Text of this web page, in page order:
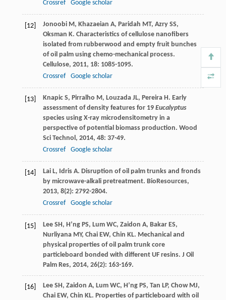
Crossref Google scholar
[12] Jonoobi M, Khazaeian A, Paridah MT, Azry SS,
Oksman K. Characteristics of cellulose nanofibers
isolated from rubberwood and empty fruit bunches
of oil palm using chemo-mechanical process.
Cellulose, 2011, 18: 1085-1095.
Crossref
Google scholar
[13] Knapic S, Pirralho M, Louzada JL, Pereira H. Early
assessment of density features for 19 Eucalyptus
species using X-ray microdensitometry in a
perspective of potential biomass production. Wood
Sci Technol , 2014, 48: 37-49.
Crossref
Google scholar
[14] Lai L, Idris A. Disruption of oil palm trunks and fronds
by microwave-alkali pretreatment. BioResources,
2013, 8(2): 2792-2804.
Crossref
Google scholar
[15] Lee SH, H’ng PS, Lum WC, Zaidon A, Bakar ES,
Nurliyana MY, Chai EW, Chin KL. Mechanical and
physical properties of oil palm trunk core
particleboard bonded with different UF resins. J Oil
Palm Res, 2014, 26(2): 163-169.
[16] Lee SH, Zaidon A, Lum WC, H’ng PS, Tan LP, Chow MJ,
Chai EW, Chin KL. Properties of particleboard with oil